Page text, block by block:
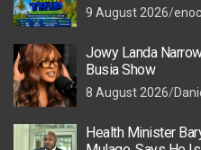
9 August 2026
Jowy Landa
Busia Show
8 August 2026
Health Minister